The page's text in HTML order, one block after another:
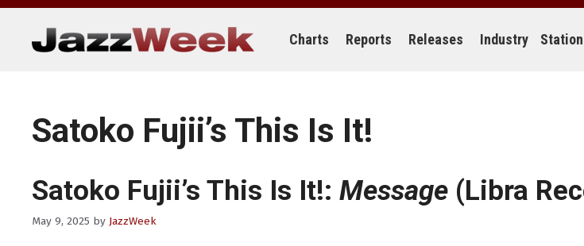
Skip
content
Charts Reports Releases Industry
Satoko Fujii’s This Is It!
Satoko Fujii’s This Is It!: Message (Libra
May 9, 2025 by JazzWeek